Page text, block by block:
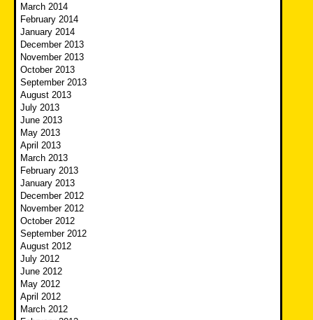
March 2014
February 2014
January 2014
December 2013
November 2013
October 2013
September 2013
August 2013
July 2013
June 2013
May 2013
April 2013
March 2013
February 2013
January 2013
December 2012
November 2012
October 2012
September 2012
August 2012
July 2012
June 2012
May 2012
April 2012
March 2012